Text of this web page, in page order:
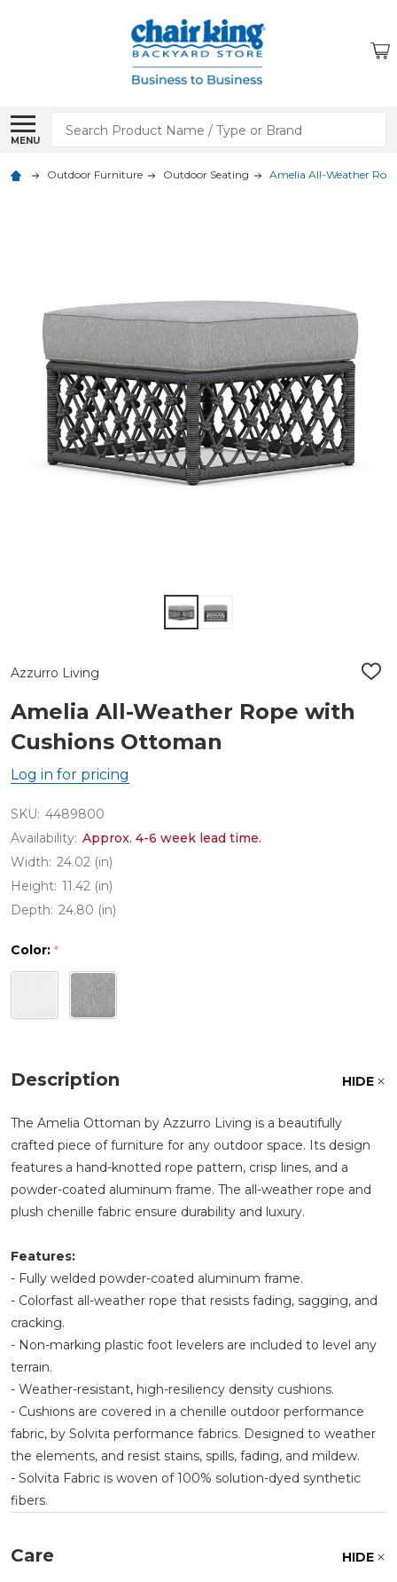
MENU
Search
Outdoor Furniture Outdoor Seating Amelia All-Weather
Azzurro Living
ADD
Amelia All-Weather Rope with
Cushions Ottoman
Log in for pricing
SKU: 4489800
Availability: Approx. 4-6 week lead time.
Width: 24.02 (in)
Height: 11.42 (in)
Depth: 24.80 (in)
Color: *
Description HIDE
The Amelia Ottoman by Azzurro Living is a beautifully
crafted piece of furniture for any outdoor space. Its design
features a hand-knotted rope pattern, crisp lines, and a
powder-coated aluminum frame. The all-weather rope and
plush chenille fabric ensure durability and luxury.
Features:
- Fully welded powder-coated aluminum frame.
- Colorfast all-weather rope that resists fading, sagging, and
cracking.
- Non-marking plastic foot levelers are included to level any
terrain.
- Weather-resistant, high-resiliency density cushions.
- Cushions are covered in a chenille outdoor performance
fabric, by Solvita performance fabrics. Designed to weather
the elements, and resist stains, spills, fading, and mildew.
- Solvita Fabric is woven of 100% solution-dyed synthetic
fibers.
Care HIDE